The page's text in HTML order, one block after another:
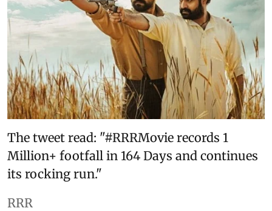
The tweet read: "#RRRMovie records 1
Million+ footfall in 164 Days and continues
its rocking run."
RRR